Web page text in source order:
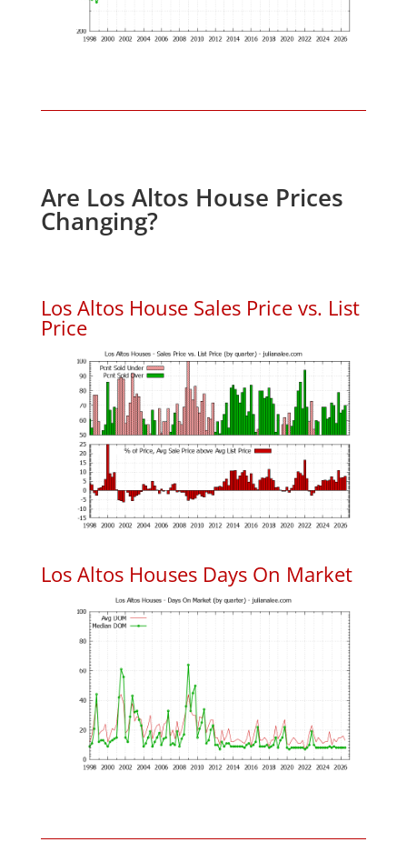
Are Los Altos House Prices
Changing?
Los Altos House Sales Price vs. List
Price
Los Altos Houses Days On Market